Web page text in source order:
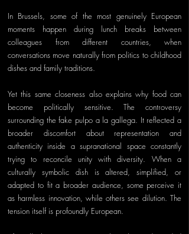
In Brussels, some of the most genuinely European
moments happen during lunch breaks between
colleagues from different countries, when
conversations move naturally from politics to childhood
dishes and family traditions.
Yet this same closeness also explains why food can
become politically sensitive. The controversy
surrounding the fake pulpo a la gallega. It reflected a
broader discomfort about representation and
authenticity inside a supranational space constantly
trying to reconcile unity with diversity. When a
culturally symbolic dish is altered, simplified, or
adapted to fit a broader audience, some perceive it
as harmless innovation, while others see dilution. The
tension itself is profoundly European.